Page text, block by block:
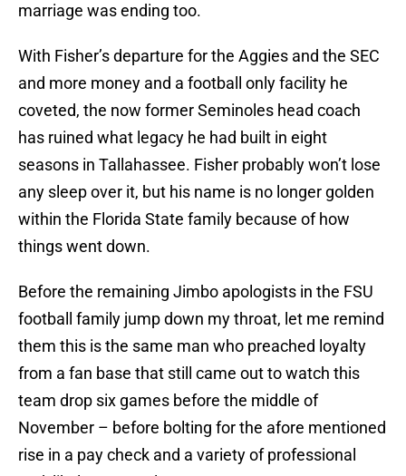
marriage was ending too.
With Fisher’s departure for the Aggies and the SEC
and more money and a football only facility he
coveted, the now former Seminoles head coach
has ruined what legacy he had built in eight
seasons in Tallahassee. Fisher probably won’t lose
any sleep over it, but his name is no longer golden
within the Florida State family because of how
things went down.
Before the remaining Jimbo apologists in the FSU
football family jump down my throat, let me remind
them this is the same man who preached loyalty
from a fan base that still came out to watch this
team drop six games before the middle of
November – before bolting for the afore mentioned
rise in a pay check and a variety of professional